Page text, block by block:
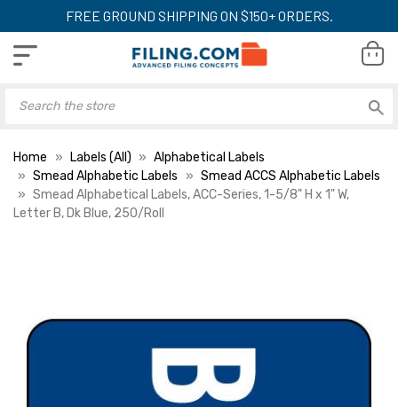
FREE GROUND SHIPPING ON $150+ ORDERS.
Home Labels (All)
Alphabetical Labels
Smead Alphabetic Labels
Smead ACCS Alphabetic Labels
Smead Alphabetical Labels, ACC-Series, 1-5/8" H x 1" W,
Letter B, Dk Blue, 250/Roll